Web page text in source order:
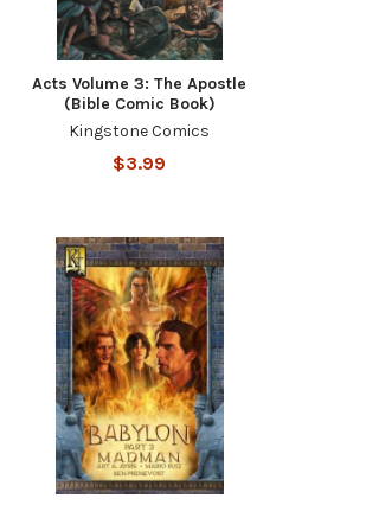
Acts Volume 3: The Apostle
(Bible Comic Book)
Kingstone Comics
$3.99